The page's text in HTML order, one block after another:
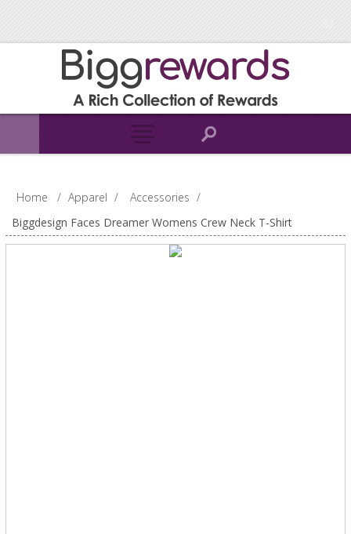
Home / Apparel / Accessories /
Biggdesign Faces Dreamer Womens Crew Neck T-Shirt